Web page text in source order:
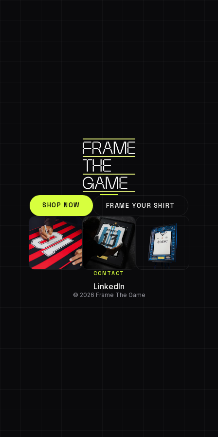
SHOP NOW FRAME YOUR SHIRT
CONTACT
LinkedIn
© 2026 Frame The Game